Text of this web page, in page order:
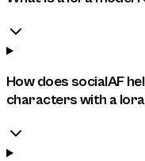
How does socialAF
characters with a